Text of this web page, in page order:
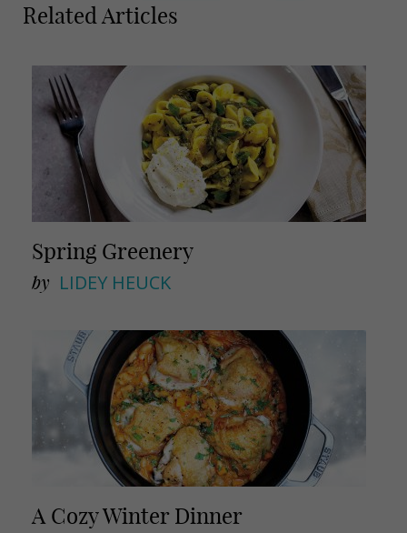
l
Related Articles
Spring Greenery
by LIDEY HEUCK
A Cozy Winter Dinner